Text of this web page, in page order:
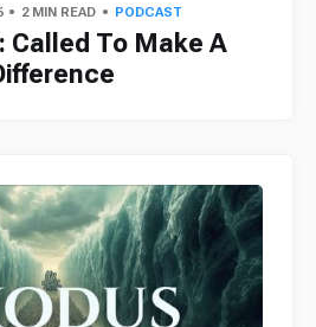
2 MIN READ PODCAST
Called To Make A